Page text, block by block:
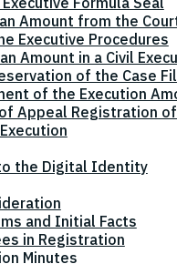
Amount from the
Executive Procedures
Amount in a Civil
of the Case
of the Execution
Appeal Registration
the Digital Identity
and Initial Facts
in Registration
Minutes